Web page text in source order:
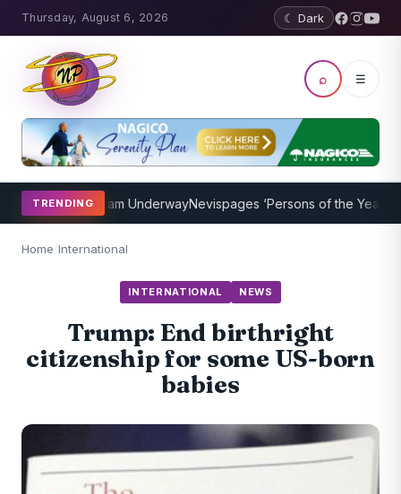
Thursday, August 6, 2026 ☾ Dark
⌕ ☰
TRENDING
Program UnderwayNevispages ‘Persons of the Year 2014’:
Home/International
INTERNATIONAL NEWS
Trump: End birthright
citizenship for some US-born
babies